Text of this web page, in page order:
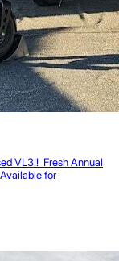
VL3!! Fresh Annual
for